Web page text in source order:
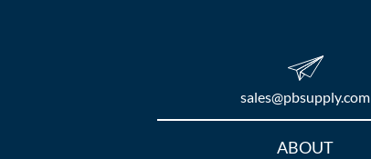
sales​@pbsupply.com
ABOUT